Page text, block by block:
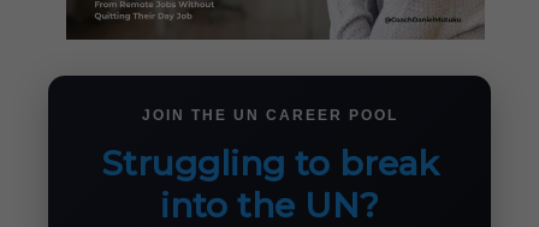
JOIN THE UN CAREER POOL
Struggling to break
into the UN?